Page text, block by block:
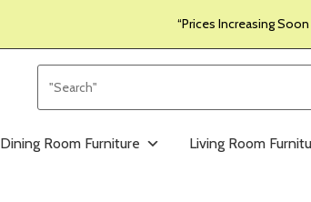
“Prices Increasing
Dining Room Furniture Living Room